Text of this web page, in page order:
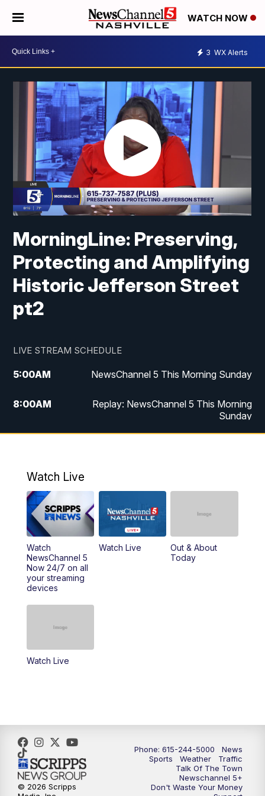
WATCH NOW
3 WX Alerts
MorningLine: Preserving,
Protecting and Amplifying
Historic Jefferson Street
pt2
LIVE STREAM SCHEDULE
5:00AM NewsChannel 5 This Morning Sunday
8:00AM
Replay: NewsChannel 5 This Morning
Sunday
5:30PM
6:00PM
Replay: NewsChannel 5 Sunday at 5:30
10:00PM NewsChannel 5 Sunday at 10 p.m.
10:22PM
10:35PM
Replay: NewsChannel 5 Sunday at 10
Watch Live
Watch
NewsChannel 5
Now 24/7 on all
your streaming
devices
Watch Live
Out & About
Today
Watch Live
Phone: 615-244-5000
News
Sports
Weather
Traffic
Talk Of The Town
Newschannel 5+
Don't Waste Your Money
© 2026 Scripps